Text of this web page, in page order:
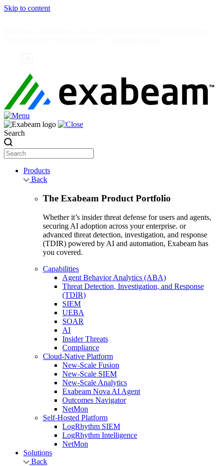
Skip to content
Search
Products
Back
The Exabeam Product Portfolio
Whether it’s insider threat defense for users and agents,
securing AI adoption across your enterprise. or
advanced threat detection, investigation, and response
(TDIR) powered by AI and automation, Exabeam has
you covered.
Capabilities
Agent Behavior Analytics (ABA)
Threat Detection, Investigation, and Response
(TDIR)
SIEM
UEBA
SOAR
AI
Insider Threats
Compliance
Cloud-Native Platform
New-Scale Fusion
New-Scale SIEM
New-Scale Analytics
Exabeam Nova AI Agent
Outcomes Navigator
NetMon
Self-Hosted Platform
LogRhythm SIEM
LogRhythm Intelligence
NetMon
Solutions
Back